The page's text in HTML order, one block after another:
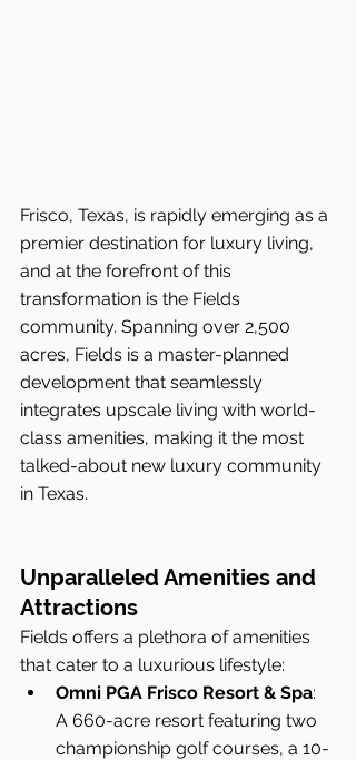
Frisco, Texas, is rapidly emerging as a
premier destination for luxury living,
and at the forefront of this
transformation is the Fields
community. Spanning over 2,500
acres, Fields is a master-planned
development that seamlessly
integrates upscale living with world-
class amenities, making it the most
talked-about new luxury community
in Texas.
Unparalleled Amenities and
Attractions
Fields offers a plethora of amenities
that cater to a luxurious lifestyle:
Omni PGA Frisco Resort & Spa:
A 660-acre resort featuring two
championship golf courses, a 10-